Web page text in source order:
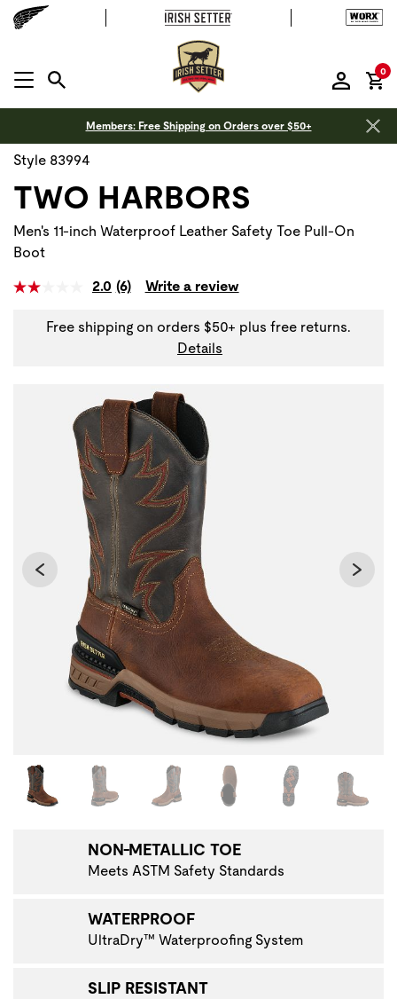
MENU OPEN
0
Members: Free Shipping on Orders over $50+
Use Next and Previous buttons to navigate, or jump to a
Changing the current slide of this carousel will change
NON-METALLIC TOE
Meets ASTM Safety Standards
WATERPROOF
UltraDry™ Waterproofing System
SLIP RESISTANT
Style 83994
TWO HARBORS
Men's 11-inch Waterproof Leather Safety Toe Pull-On
Boot
2.0 (6) Write a review
Free shipping on orders $50+ plus free returns.
Details